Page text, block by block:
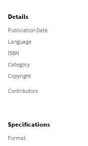
Details
Publication Date
Language
ISBN
Category
Copyright
Contributors
Specifications
Format